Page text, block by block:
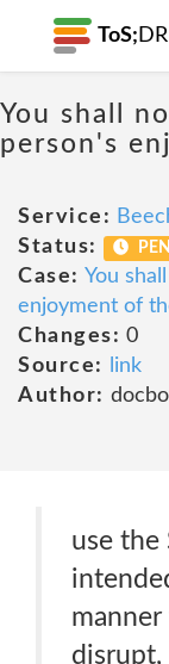
ToS; DR
You shall
person's
Service:
Status:
Case: You
enjoyment of
Changes: 0
Source:
link
Author:
use the
disrupt,